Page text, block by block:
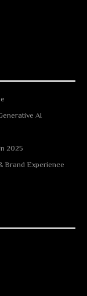
AI
2025
Brand Experience